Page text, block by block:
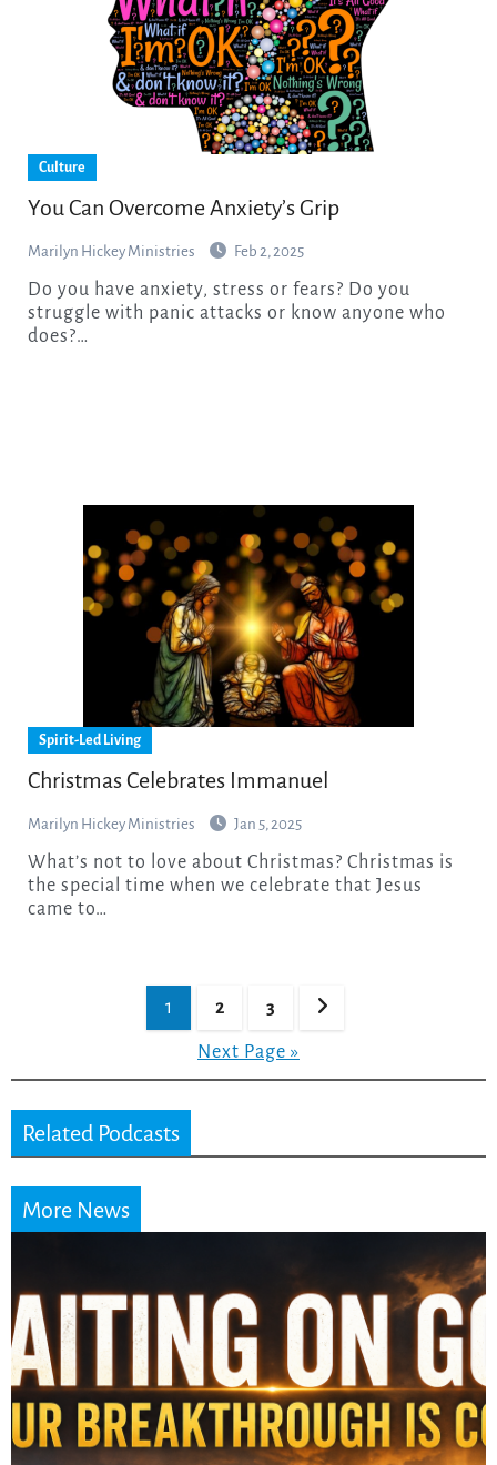
Culture
You Can Overcome Anxiety’s Grip
Marilyn Hickey Ministries Feb 2, 2025
Do you have anxiety, stress or fears? Do you
struggle with panic attacks or know anyone who
does?…
Spirit-Led Living
Christmas Celebrates Immanuel
Marilyn Hickey Ministries Jan 5, 2025
What’s not to love about Christmas? Christmas is
the special time when we celebrate that Jesus
came to…
1 2 3
Next Page »
Related Podcasts
More News